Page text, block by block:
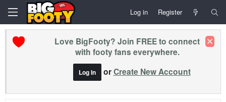
Log in Register
Love BigFooty? Join FREE to connect
with footy fans everywhere.
Log In orCreate New Account